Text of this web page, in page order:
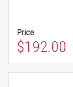
Price
$192.00